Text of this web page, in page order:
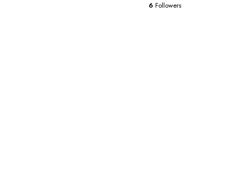
6 Followers